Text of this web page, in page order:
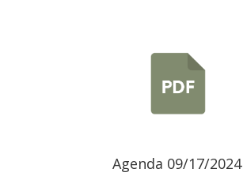
Agenda 09/17/2024